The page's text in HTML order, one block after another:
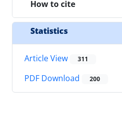
How to cite
Statistics
Article View 311
PDF Download 200